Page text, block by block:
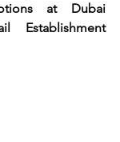
at Dubai
Establishment